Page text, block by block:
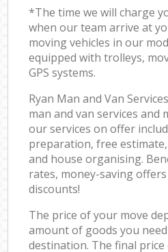
*The time we will charge
when our team arrive at
moving vehicles in our
equipped with trolleys,
GPS systems.
Ryan Man and Van
man and van services and
our services on offer
preparation, free
and house organising.
rates, money-saving
discounts!
The price of your move
amount of goods you
destination. The final